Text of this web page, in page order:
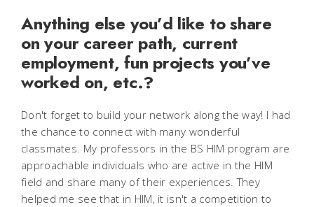
Anything else you’d like to share
on your career path, current
employment, fun projects you’ve
worked on, etc.?
Don't forget to build your network along the way! I had
the chance to connect with many wonderful
classmates. My professors in the BS HIM program are
approachable individuals who are active in the HIM
field and share many of their experiences. They
helped me see that in HIM, it isn't a competition to